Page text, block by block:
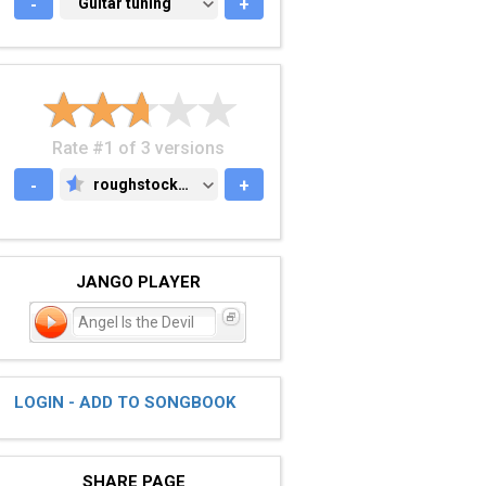
- +
Rate #1 of 3 versions
-
ROUGHSTOCK.COM
roughstock.com +
JANGO PLAYER
Angel Is the Devil
LOGIN - ADD TO SONGBOOK
SHARE PAGE